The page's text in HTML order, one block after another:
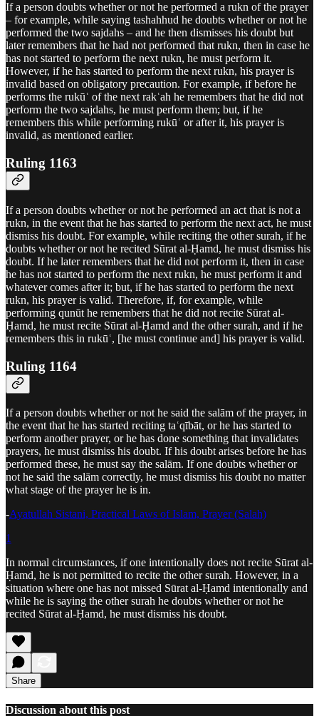
If a person doubts whether or not he performed a rukn of the prayer
– for example, while saying tashahhud he doubts whether or not he
performed the two sajdahs – and he then dismisses his doubt but
later remembers that he had not performed that rukn, then in case he
has not started to perform the next rukn, he must perform it.
However, if he has started to perform the next rukn, his prayer is
invalid based on obligatory precaution. For example, if before he
performs the rukūʿ of the next rakʿah he remembers that he did not
perform the two sajdahs, he must perform them; but, if he
remembers this while performing rukūʿ or after it, his prayer is
invalid, as mentioned earlier.
Ruling 1163
If a person doubts whether or not he performed an act that is not a
rukn, in the event that he has started to perform the next act, he must
dismiss his doubt. For example, while reciting the other surah, if he
doubts whether or not he recited Sūrat al-Ḥamd, he must dismiss his
doubt. If he later remembers that he did not perform it, then in case
he has not started to perform the next rukn, he must perform it and
whatever comes after it; but, if he has started to perform the next
rukn, his prayer is valid. Therefore, if, for example, while
performing qunūt he remembers that he did not recite Sūrat al-
Ḥamd, he must recite Sūrat al-Ḥamd and the other surah, and if he
remembers this in rukūʿ, [he must continue and] his prayer is valid.
Ruling 1164
If a person doubts whether or not he said the salām of the prayer, in
the event that he has started reciting taʿqībāt, or he has started to
perform another prayer, or he has done something that invalidates
prayers, he must dismiss his doubt. If his doubt arises before he has
performed these, he must say the salām. If one doubts whether or
not he said the salām correctly, he must dismiss his doubt no matter
what stage of the prayer he is in.
-Ayatullah Sistani, Practical Laws of Islam, Prayer (Salah)
1
In normal circumstances, if one intentionally does not recite Sūrat al-
Ḥamd, he is not permitted to recite the other surah. However, in a
situation where one has not missed Sūrat al-Ḥamd intentionally and
while he is saying the other surah he doubts whether or not he
recited Sūrat al-Ḥamd, he must dismiss his doubt.
Share
Discussion about this post